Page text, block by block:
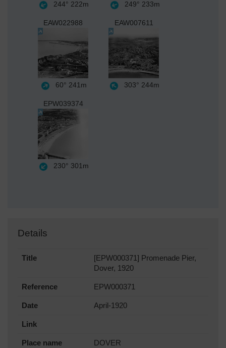
244° 222m 249° 233m
EAW022988
60° 241m
EAW007611
303° 244m
EPW039374
230° 301m
Details
Title
[EPW000371] Promenade Pier,
Dover, 1920
Reference EPW000371
Date April-1920
Link
Place name DOVER